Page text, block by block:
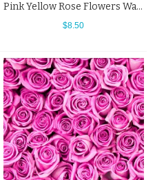
Pink Yellow Rose Flowers Wall Photography Background Backdrops
$8.50